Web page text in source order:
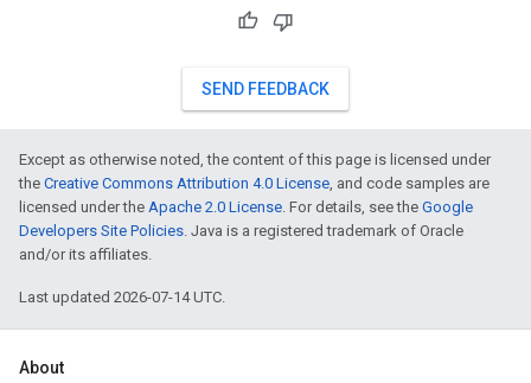
SEND FEEDBACK
Except as otherwise noted, the content of this page is licensed under
the Creative Commons Attribution 4.0 License, and code samples are
licensed under the Apache 2.0 License. For details, see the Google
Developers Site Policies. Java is a registered trademark of Oracle
and/or its affiliates.
Last updated 2026-07-14 UTC.
About